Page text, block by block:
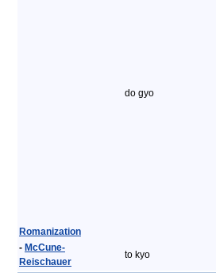
Romanization
do gyo
- McCune-
Reischauer
to kyo